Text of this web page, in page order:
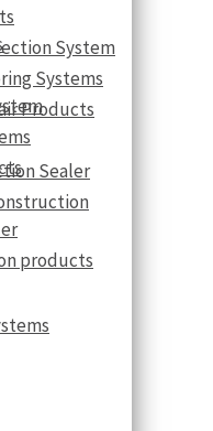
products
System
Systems
Products
Sealer